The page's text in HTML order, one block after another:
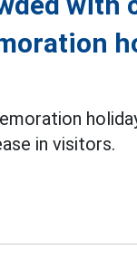
in visitors.